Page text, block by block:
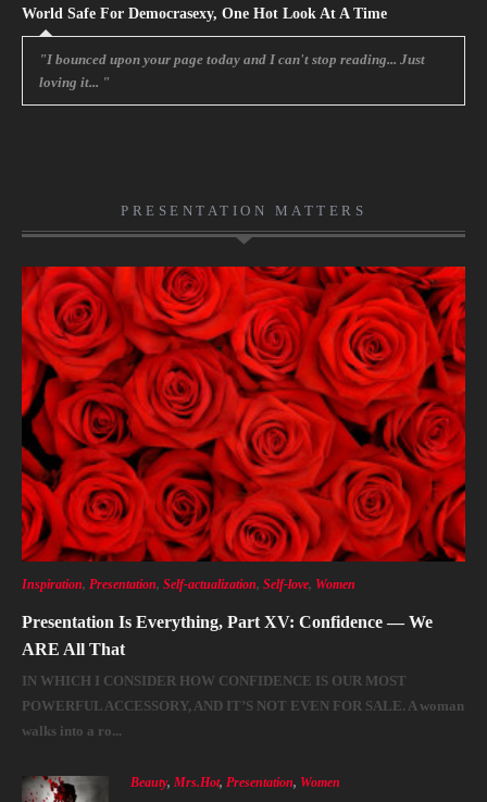
World Safe For Democrasexy, One Hot Look At A Time
"I bounced upon your page today and I can't stop reading... Just
loving it... "
PRESENTATION MATTERS
Inspiration,Presentation,Self-actualization,Self-love, Women
Presentation Is Everything, Part XV: Confidence — We
ARE All That
IN WHICH I CONSIDER HOW CONFIDENCE IS OUR MOST
POWERFUL ACCESSORY, AND IT’S NOT EVEN FOR SALE. A woman
walks into a ro...
Beauty,Mrs.Hot,Presentation, Women